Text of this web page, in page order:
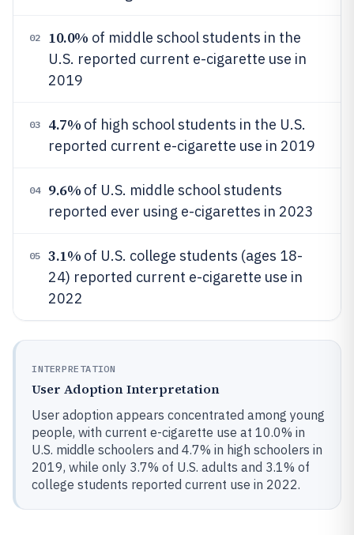
02 10.0% of middle school students in the
U.S. reported current e-cigarette use in
2019
03 4.7% of high school students in the U.S.
reported current e-cigarette use in 2019
04 9.6% of U.S. middle school students
reported ever using e-cigarettes in 2023
05 3.1% of U.S. college students (ages 18-
24) reported current e-cigarette use in
2022
INTERPRETATION
User Adoption Interpretation
User adoption appears concentrated among young
people, with current e-cigarette use at 10.0% in
U.S. middle schoolers and 4.7% in high schoolers in
2019, while only 3.7% of U.S. adults and 3.1% of
college students reported current use in 2022.